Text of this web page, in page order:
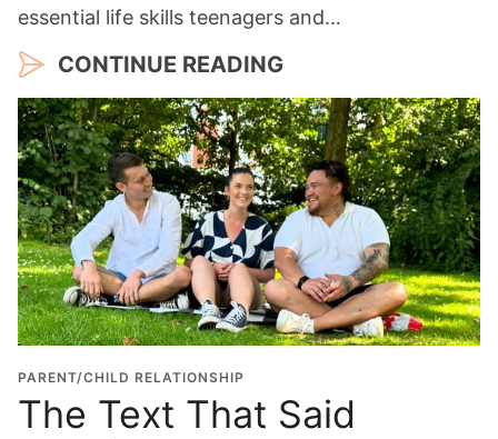
essential life skills teenagers and…
CONTINUE READING
PARENT/CHILD RELATIONSHIP
The Text That Said